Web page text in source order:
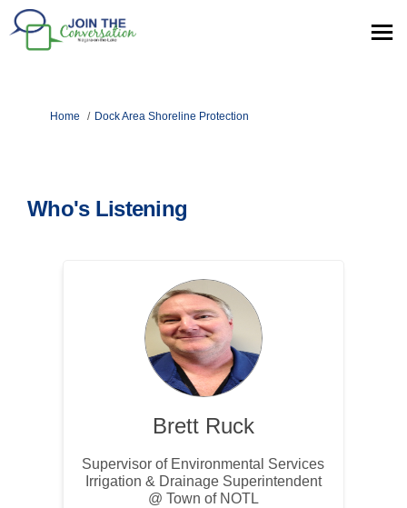
You are here:
Home Dock Area Shoreline Protection
Who's Listening
Brett Ruck
Supervisor of Environmental Services
Irrigation & Drainage Superintendent
@ Town of NOTL